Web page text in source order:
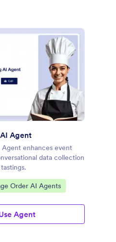
Preview : Menu Tasting AI
Agent
Agent enhances event
data collection
Order AI Agents
Agent